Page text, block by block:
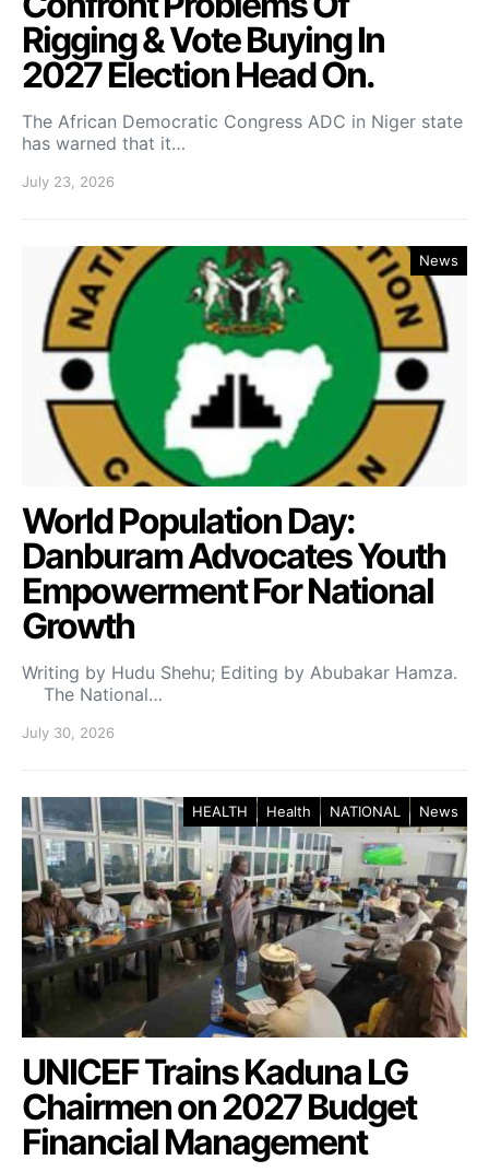
Rigging & Vote Buying In
2027 Election Head On.
The African Democratic Congress ADC in Niger state
has warned that it…
July 23, 2026
News
World Population Day:
Danburam Advocates Youth
Empowerment For National
Growth
Writing by Hudu Shehu; Editing by Abubakar Hamza.
The National…
July 30, 2026
HEALTH Health NATIONAL News
UNICEF Trains Kaduna LG
Chairmen on 2027 Budget
Financial Management